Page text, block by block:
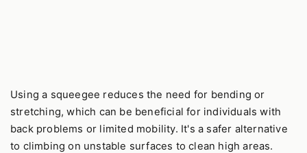
Using a squeegee reduces the need for bending or
stretching, which can be beneficial for individuals with
back problems or limited mobility. It's a safer alternative
to climbing on unstable surfaces to clean high areas.